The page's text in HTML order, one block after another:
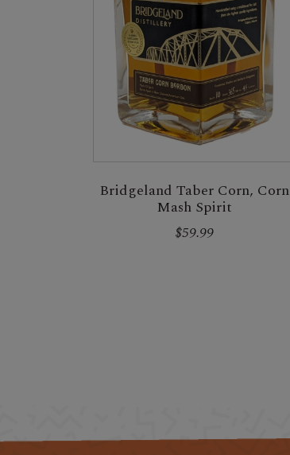
Bridgeland Taber Corn, Corn
Mash Spirit
$59.99